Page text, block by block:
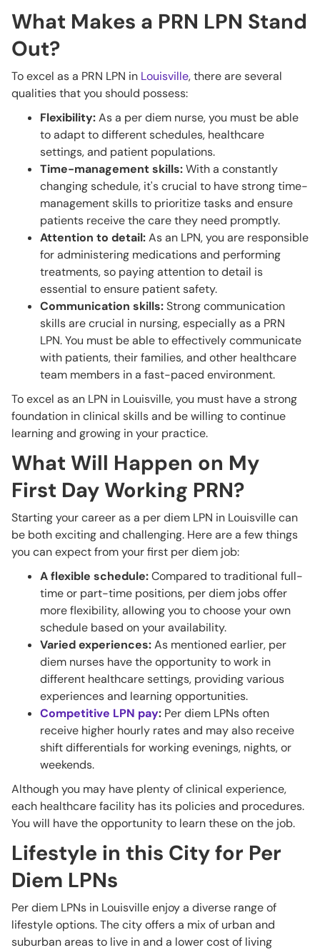
What Makes a PRN LPN Stand
Out?
To excel as a PRN LPN in Louisville, there are several
qualities that you should possess:
Flexibility:As a per diem nurse, you must be able
to adapt to different schedules, healthcare
settings, and patient populations.
Time-management skills:With a constantly
changing schedule, it's crucial to have strong time-
management skills to prioritize tasks and ensure
patients receive the care they need promptly.
Attention to detail:As an LPN, you are responsible
for administering medications and performing
treatments, so paying attention to detail is
essential to ensure patient safety.
Communication skills:Strong communication
skills are crucial in nursing, especially as a PRN
LPN. You must be able to effectively communicate
with patients, their families, and other healthcare
team members in a fast-paced environment.
To excel as an LPN in Louisville, you must have a strong
foundation in clinical skills and be willing to continue
learning and growing in your practice.
What Will Happen on My
First Day Working PRN?
Starting your career as a per diem LPN in Louisville can
be both exciting and challenging. Here are a few things
you can expect from your first per diem job:
A flexible schedule:Compared to traditional full-
time or part-time positions, per diem jobs offer
more flexibility, allowing you to choose your own
schedule based on your availability.
Varied experiences:As mentioned earlier, per
diem nurses have the opportunity to work in
different healthcare settings, providing various
experiences and learning opportunities.
Competitive LPN pay: Per diem LPNs often
receive higher hourly rates and may also receive
shift differentials for working evenings, nights, or
weekends.
Although you may have plenty of clinical experience,
each healthcare facility has its policies and procedures.
You will have the opportunity to learn these on the job.
Lifestyle in this City for Per
Diem LPNs
Per diem LPNs in Louisville enjoy a diverse range of
lifestyle options. The city offers a mix of urban and
suburban areas to live in and a lower cost of living